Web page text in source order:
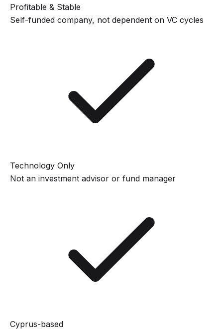
Profitable & Stable
Self-funded company, not dependent on VC cycles
Technology Only
Not an investment advisor or fund manager
Cyprus-based